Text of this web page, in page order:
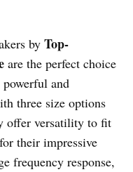
byTop-
are the perfect choice
and
three size options
offer versatility to fit
their impressive
frequency response,